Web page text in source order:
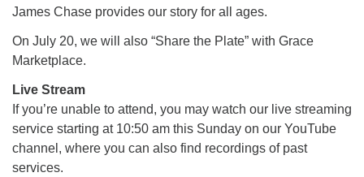
James Chase provides our story for all ages.
On July 20, we will also “Share the Plate” with Grace
Marketplace.
Live Stream
If you’re unable to attend, you may watch our live streaming
service starting at 10:50 am this Sunday on our YouTube
channel, where you can also find recordings of past
services.